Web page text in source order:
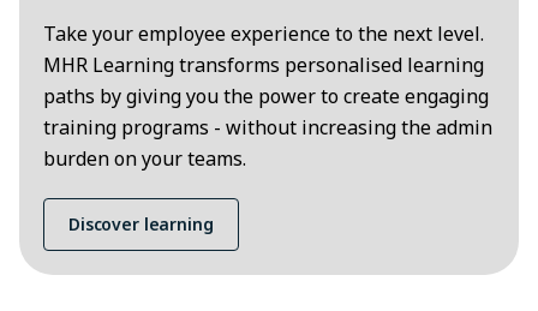
Take your employee experience to the next level.
MHR Learning transforms personalised learning
paths by giving you the power to create engaging
training programs - without increasing the admin
burden on your teams.
Discover learning